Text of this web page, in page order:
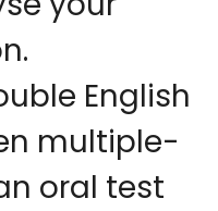
English
multiple-
oral test